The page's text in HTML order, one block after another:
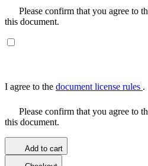
Please confirm that you agree to
this document.
I agree to the document license rules .
Please confirm that you agree to
this document.
Add to cart